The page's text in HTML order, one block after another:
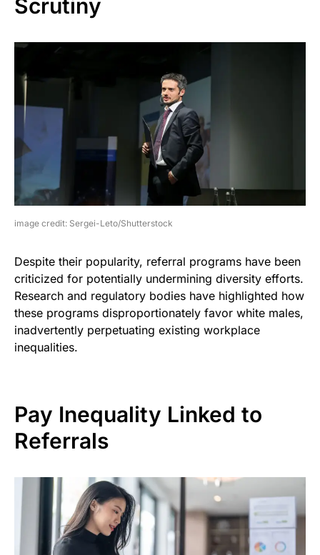
Scrutiny
image credit: Sergei-Leto/Shutterstock
Despite their popularity, referral programs have been
criticized for potentially undermining diversity efforts.
Research and regulatory bodies have highlighted how
these programs disproportionately favor white males,
inadvertently perpetuating existing workplace
inequalities.
Pay Inequality Linked to
Referrals